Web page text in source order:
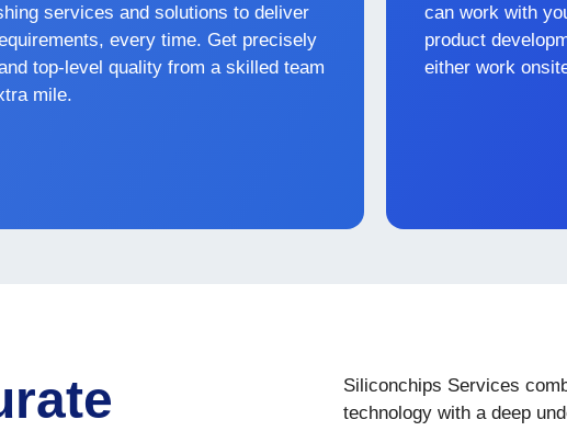
services and solutions to deliver
every time. Get precisely
top-level quality from a skilled team
mile.
can work with
product
either work
Siliconchips Services
technology with a deep